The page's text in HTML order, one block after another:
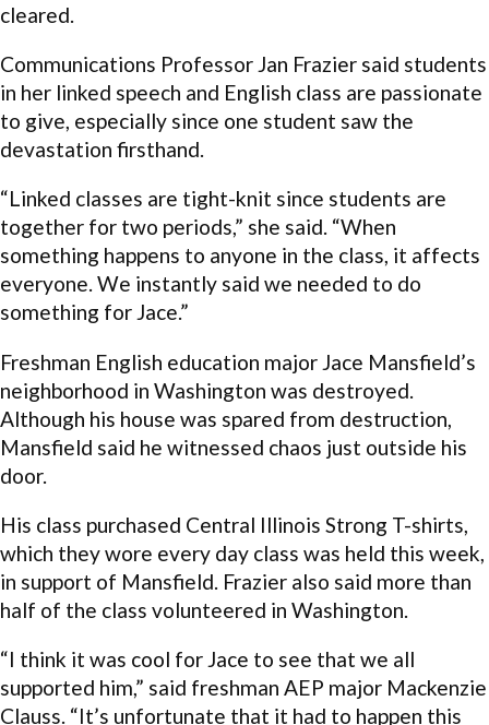
cleared.
Communications Professor Jan Frazier said students
in her linked speech and English class are passionate
to give, especially since one student saw the
devastation firsthand.
“Linked classes are tight-knit since students are
together for two periods,” she said. “When
something happens to anyone in the class, it affects
everyone. We instantly said we needed to do
something for Jace.”
Freshman English education major Jace Mansfield’s
neighborhood in Washington was destroyed.
Although his house was spared from destruction,
Mansfield said he witnessed chaos just outside his
door.
His class purchased Central Illinois Strong T-shirts,
which they wore every day class was held this week,
in support of Mansfield. Frazier also said more than
half of the class volunteered in Washington.
“I think it was cool for Jace to see that we all
supported him,” said freshman AEP major Mackenzie
Clauss. “It’s unfortunate that it had to happen this